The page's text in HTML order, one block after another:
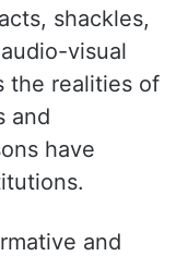
shackles,
visual
the realities of
and
have
and